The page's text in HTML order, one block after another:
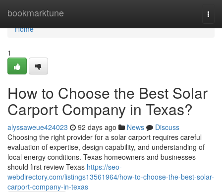
bookmarktune
Home
Home
1
How to Choose the Best Solar
Carport Company in Texas?
alyssaweue424023 92 days ago News
Discuss
Choosing the right provider for a solar carport requires careful
evaluation of expertise, design capability, and understanding of
local energy conditions. Texas homeowners and businesses
should first review Texas https://seo-
webdirectory.com/listings13561964/how-to-choose-the-best-solar-
carport-company-in-texas